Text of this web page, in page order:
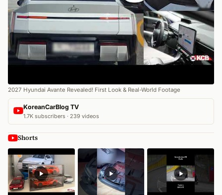
2027 Hyundai Avante Revealed! First Look & Real-World Footage
KoreanCarBlog TV
1.7K subscribers · 239 videos
Shorts